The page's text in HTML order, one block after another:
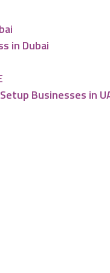
in Dubai
Businesses in